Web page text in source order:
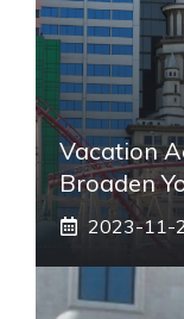
Vacation
Broaden
2023-11-